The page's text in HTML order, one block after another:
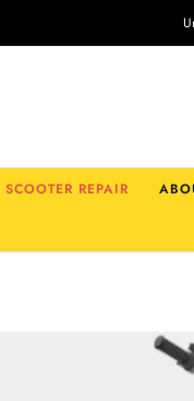
SCOOTER REPAIR